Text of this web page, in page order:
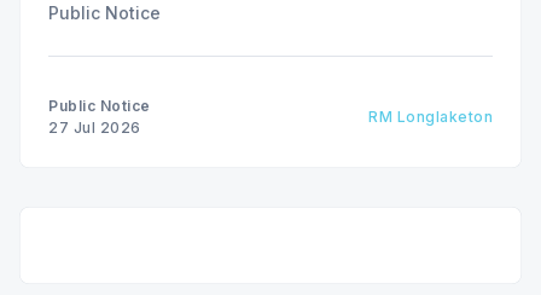
Public Notice
Public Notice
27 Jul 2026
RM Longlaketon